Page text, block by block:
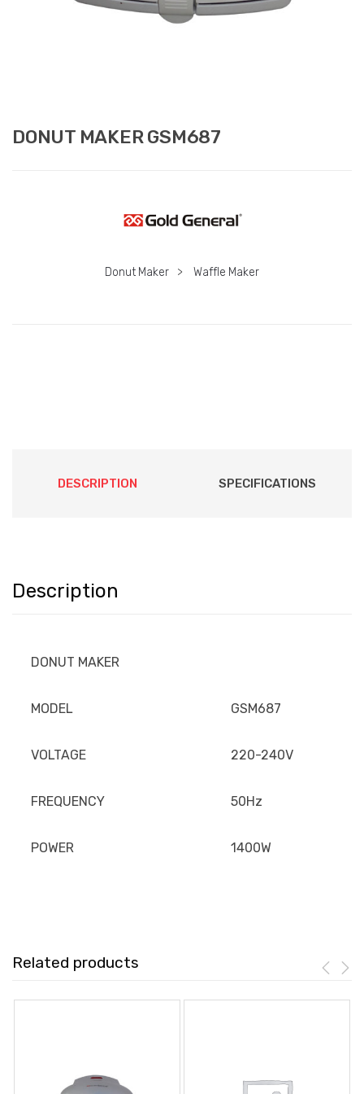
DONUT MAKER GSM687
Donut Maker > Waffle Maker
DESCRIPTION SPECIFICATIONS
Description
DONUT MAKER
MODEL GSM687
VOLTAGE 220-240V
FREQUENCY 50Hz
POWER 1400W
Related products